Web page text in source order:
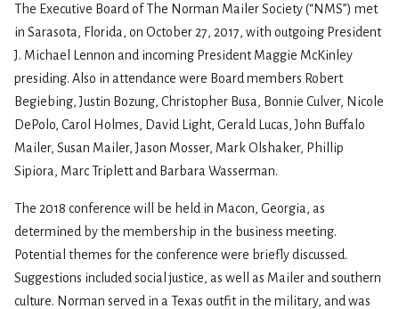
The Executive Board of The Norman Mailer Society (“NMS”) met
in Sarasota, Florida, on October 27, 2017, with outgoing President
J. Michael Lennon and incoming President Maggie McKinley
presiding. Also in attendance were Board members Robert
Begiebing, Justin Bozung, Christopher Busa, Bonnie Culver, Nicole
DePolo, Carol Holmes, David Light, Gerald Lucas, John Buffalo
Mailer, Susan Mailer, Jason Mosser, Mark Olshaker, Phillip
Sipiora, Marc Triplett and Barbara Wasserman.
The 2018 conference will be held in Macon, Georgia, as
determined by the membership in the business meeting.
Potential themes for the conference were briefly discussed.
Suggestions included social justice, as well as Mailer and southern
culture. Norman served in a Texas outfit in the military, and was